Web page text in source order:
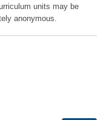
units may be
anonymous.